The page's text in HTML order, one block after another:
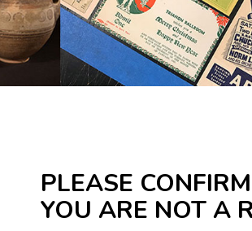
PLEASE
YOU ARE NOT A